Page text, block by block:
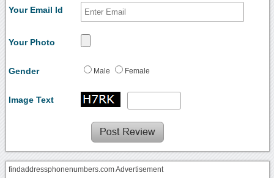
Your Email Id
Your Photo
Gender Male Female
Image Text
findaddressphonenumbers.com Advertisement